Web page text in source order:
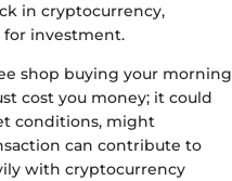
in cryptocurrency,
investment.
shop buying your morning
cost you money; it could
conditions, might
can contribute to
with cryptocurrency